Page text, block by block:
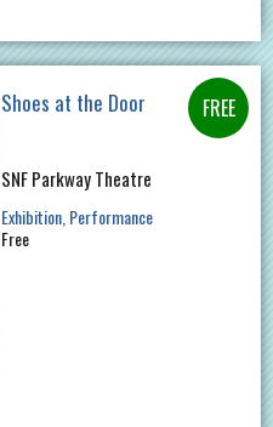
Shoes at the Door
SNF Parkway Theatre
Exhibition Performance
Free